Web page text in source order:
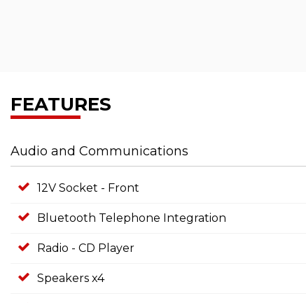
FEATURES
Audio and Communications
12V Socket - Front
Bluetooth Telephone Integration
Radio - CD Player
Speakers x4